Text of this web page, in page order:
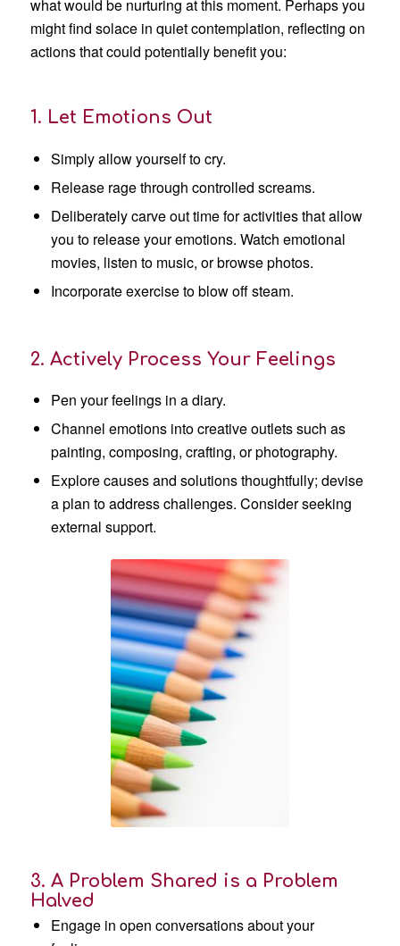
what would be nurturing at this moment. Perhaps you
might find solace in quiet contemplation, reflecting on
actions that could potentially benefit you:
1. Let Emotions Out
Simply allow yourself to cry.
Release rage through controlled screams.
Deliberately carve out time for activities that allow
you to release your emotions. Watch emotional
movies, listen to music, or browse photos.
Incorporate exercise to blow off steam.
2. Actively Process Your Feelings
Pen your feelings in a diary.
Channel emotions into creative outlets such as
painting, composing, crafting, or photography.
Explore causes and solutions thoughtfully; devise
a plan to address challenges. Consider seeking
external support.
3. A Problem Shared is a Problem
Halved
Engage in open conversations about your